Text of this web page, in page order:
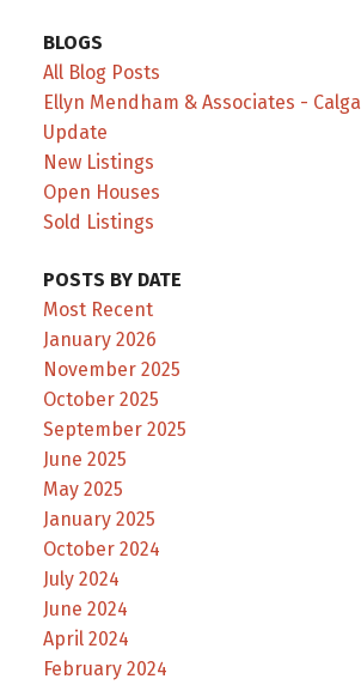
BLOGS
All Blog Posts
Ellyn Mendham & Associates -
Update
New Listings
Open Houses
Sold Listings
POSTS BY DATE
Most Recent
January 2026
November 2025
October 2025
September 2025
June 2025
May 2025
January 2025
October 2024
July 2024
June 2024
April 2024
February 2024